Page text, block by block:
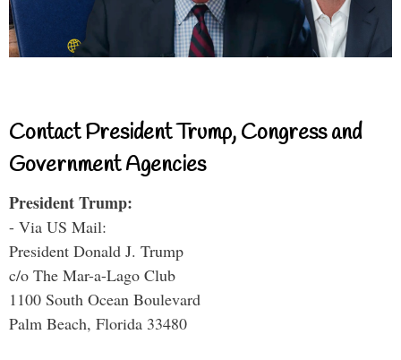
Contact President Trump, Congress and
Government Agencies
President Trump:
- Via US Mail:
President Donald J. Trump
c/o The Mar-a-Lago Club
1100 South Ocean Boulevard
Palm Beach, Florida 33480